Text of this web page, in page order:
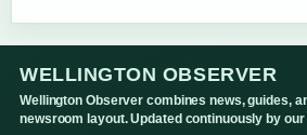
WELLINGTON OBSERVER
Wellington Observer combines news, guides,
newsroom layout. Updated continuously by